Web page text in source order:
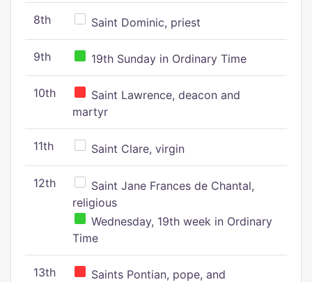
8th Saint Dominic, priest
9th 19th Sunday in Ordinary Time
10th
Saint Lawrence, deacon and
martyr
11th Saint Clare, virgin
12th
Saint Jane Frances de Chantal,
religious
Wednesday, 19th week in Ordinary
Time
13th
Saints Pontian, pope, and